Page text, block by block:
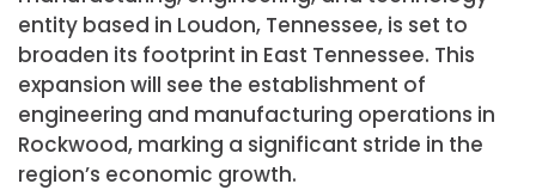
entity based in Loudon, Tennessee, is set to
broaden its footprint in East Tennessee. This
expansion will see the establishment of
engineering and manufacturing operations in
Rockwood, marking a significant stride in the
region’s economic growth.